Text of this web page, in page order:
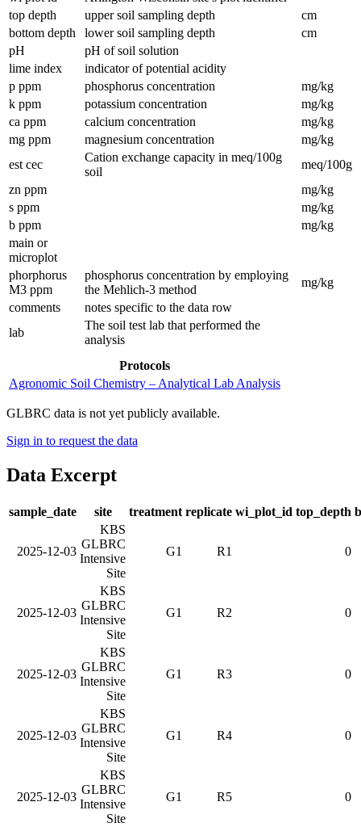
top depth
upper soil sampling depth
cm
bottom depth
lower soil sampling depth
cm
pH
pH of soil solution
lime index
indicator of potential acidity
p ppm
phosphorus concentration
mg/kg
k ppm
potassium concentration
mg/kg
ca ppm
calcium concentration
mg/kg
mg ppm
magnesium concentration
mg/kg
est cec
Cation exchange capacity in meq/100g
soil
meq/100g
zn ppm
mg/kg
s ppm
mg/kg
b ppm
mg/kg
main or
microplot
phorphorus
M3 ppm
phosphorus concentration by employing
the Mehlich-3 method
mg/kg
comments
notes specific to the data row
lab
The soil test lab that performed the
analysis
Protocols
Agronomic Soil Chemistry – Analytical Lab Analysis
GLBRC data is not yet publicly available.
Sign in to request the data
Data Excerpt
sample_date site treatment replicate wi_plot_id top_depth
2025-12-03
KBS
GLBRC
Intensive
Site
G1 R1 0
2025-12-03
KBS
GLBRC
Intensive
Site
G1 R2 0
2025-12-03
KBS
GLBRC
Intensive
Site
G1 R3 0
2025-12-03
KBS
GLBRC
Intensive
Site
G1 R4 0
2025-12-03
KBS
GLBRC
Intensive
Site
G1 R5 0